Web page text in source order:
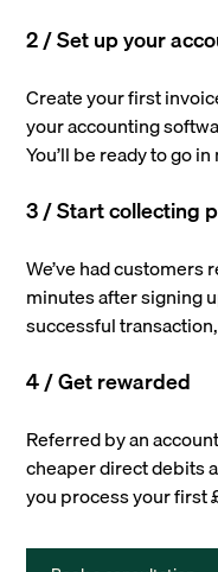
2 / Set up your
Create your first
your accounting
You’ll be ready to go
3 / Start collecting
We’ve had
minutes after signing
successful
4 / Get rewarded
Referred by an
cheaper direct debits
you process your first